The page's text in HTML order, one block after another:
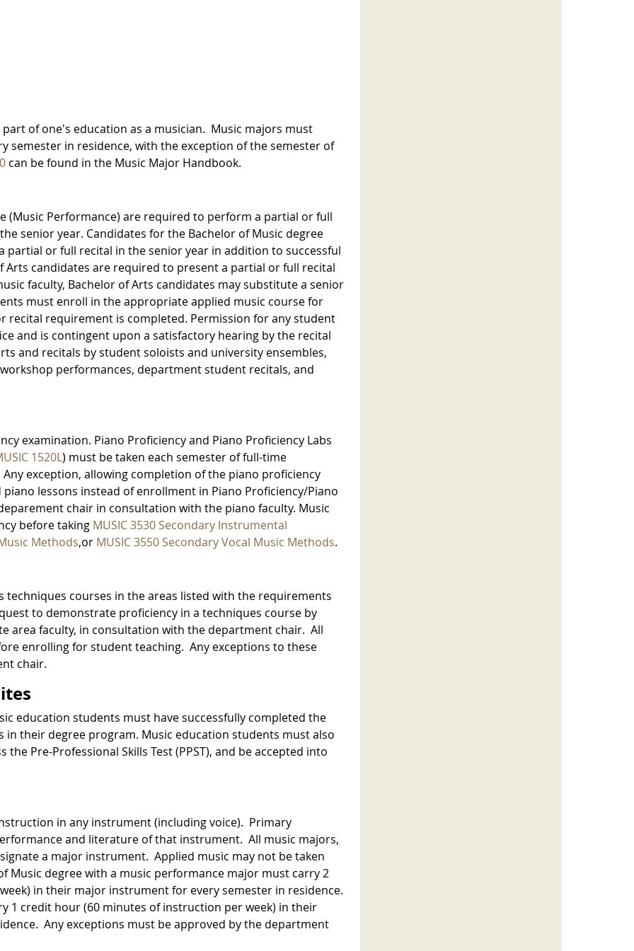
of one's education as a musician. Music majors must
semester in residence, with the exception of the semester of
can be found in the Music Major Handbook.
(Music Performance) are required to perform a partial or full
senior year. Candidates for the Bachelor of Music degree
partial or full recital in the senior year in addition to successful
candidates are required to present a partial or full recital
faculty, Bachelor of Arts candidates may substitute a senior
must enroll in the appropriate applied music course for
recital requirement is completed. Permission for any student
and is contingent upon a satisfactory hearing by the recital
and recitals by student soloists and university ensembles,
performances, department student recitals, and
examination. Piano Proficiency and Piano Proficiency Labs
1520L) must be taken each semester of full-time
exception, allowing completion of the piano proficiency
lessons instead of enrollment in Piano Proficiency/Piano
chair in consultation with the piano faculty. Music
before taking MUSIC 3530 Secondary Instrumental
Methods,or MUSIC 3550 Secondary Vocal Music Methods.
techniques courses in the areas listed with the requirements
to demonstrate proficiency in a techniques course by
area faculty, in consultation with the department chair. All
enrolling for student teaching. Any exceptions to these
chair.
education students must have successfully completed the
their degree program. Music education students must also
Pre-Professional Skills Test (PPST), and be accepted into
in any instrument (including voice). Primary
and literature of that instrument. All music majors,
a major instrument. Applied music may not be taken
Music degree with a music performance major must carry 2
in their major instrument for every semester in residence.
1 credit hour (60 minutes of instruction per week) in their
Any exceptions must be approved by the department